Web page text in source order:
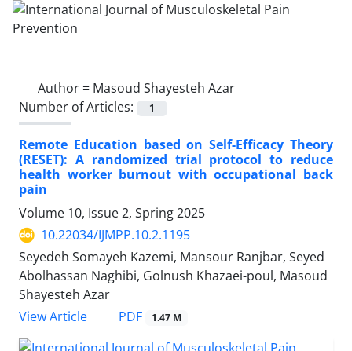
Author = Masoud Shayesteh Azar
Number of Articles:
1
Remote Education based on Self-Efficacy Theory
(RESET): A randomized trial protocol to reduce
health worker burnout with occupational back
pain
Volume 10, Issue 2, Spring 2025
10.22034/IJMPP.10.2.1195
Seyedeh Somayeh Kazemi, Mansour Ranjbar, Seyed
Abolhassan Naghibi, Golnush Khazaei-poul, Masoud
Shayesteh Azar
View Article
PDF 1.47 M